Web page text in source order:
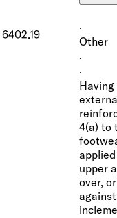
6402.19
·
Other
·
·
4(a) to
upper
over,